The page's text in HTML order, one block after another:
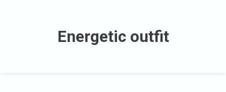
Energetic outfit